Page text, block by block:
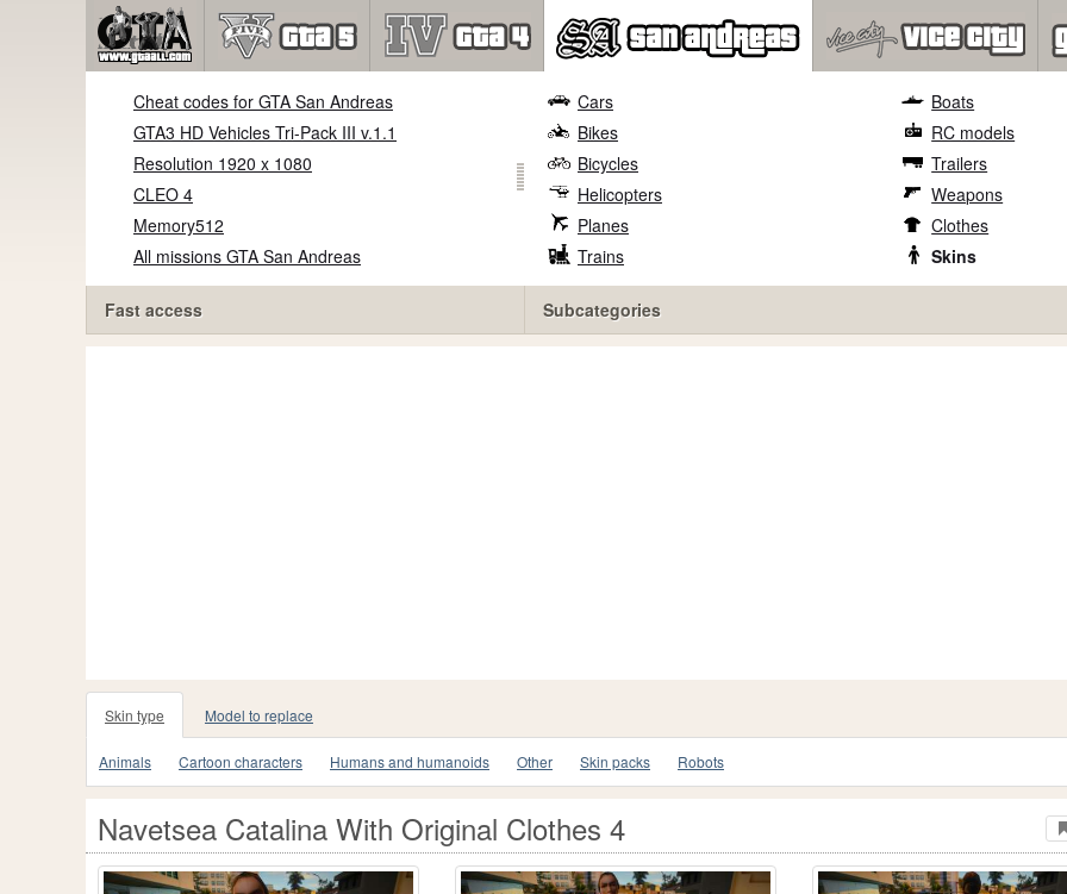
Cheat codes for GTA San Andreas
GTA3 HD Vehicles Tri-Pack III v.1.1
Resolution 1920 x 1080
CLEO 4
Memory512
All missions GTA San Andreas
Fast access
Cars
Bikes
Bicycles
Helicopters
Planes
Trains
Boats
RC models
Trailers
Weapons
Clothes
Skins
Subcategories
Skin type Model to replace
Animals Cartoon characters Humans and humanoids Other Skin packs Robots
Navetsea Catalina With Original Clothes 4